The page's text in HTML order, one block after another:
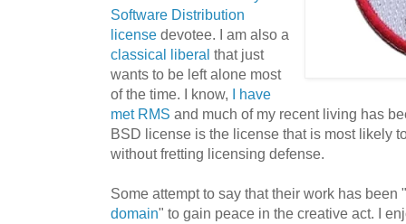
Software Distribution
license devotee. I am also a
classical liberal that just
wants to be left alone most
of the time. I know, I have
met RMS and much of my recent living has
BSD license is the license that is most likely
without fretting licensing defense.
Some attempt to say that their work has
domain" to gain peace in the creative act. I